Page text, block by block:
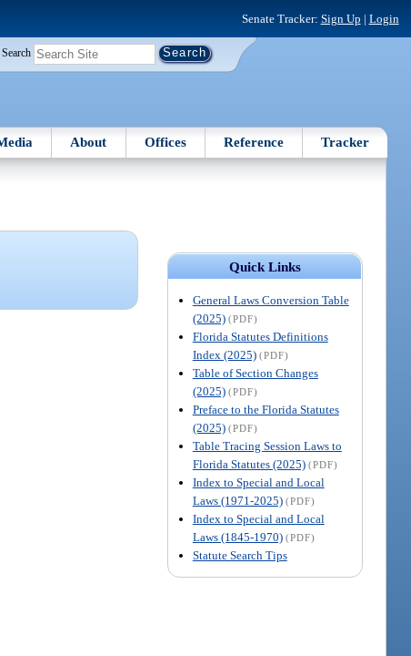
Senate Tracker: Sign Up | Login
Search
About Offices Reference Tracker
Quick Links
General Laws Conversion Table
(2025) (PDF)
Florida Statutes Definitions
Index (2025) (PDF)
Table of Section Changes
(2025) (PDF)
Preface to the Florida Statutes
(2025) (PDF)
Table Tracing Session Laws to
Florida Statutes (2025) (PDF)
Index to Special and Local
Laws (1971-2025) (PDF)
Index to Special and Local
Laws (1845-1970) (PDF)
Statute Search Tips